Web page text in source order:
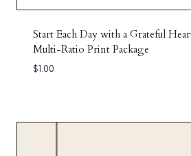
Start Each Day with a Grateful
Multi-Ratio Print Package
$1.00